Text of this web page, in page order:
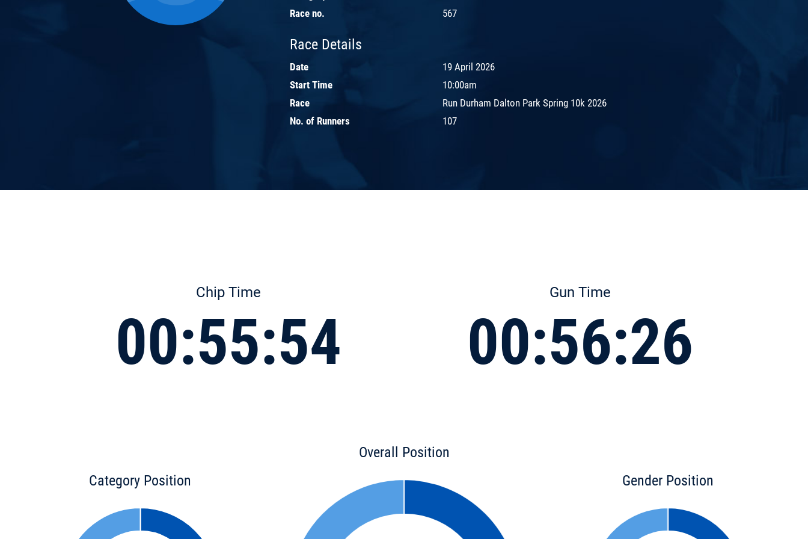
Race no.
567
Race Details
Date
19 April 2026
Start Time
10:00am
Race
Run Durham Dalton Park Spring 10k 2026
No. of Runners
107
Chip Time
00:55:54
Gun Time
00:56:26
Category Position
Overall Position
Gender Position